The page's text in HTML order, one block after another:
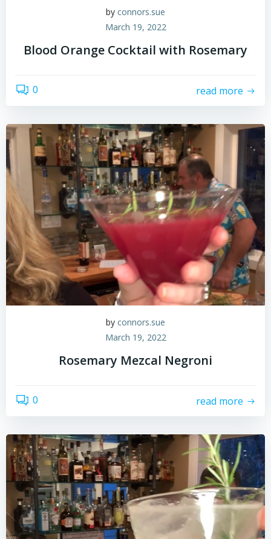
by connors.sue
March 19, 2022
Blood Orange Cocktail with Rosemary
0 read more
by connors.sue
March 19, 2022
Rosemary Mezcal Negroni
0 read more